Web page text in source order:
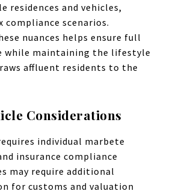
residences and vehicles,
compliance scenarios.
nuances helps ensure full
while maintaining the lifestyle
affluent residents to the
Considerations
individual marbete
insurance compliance
may require additional
for customs and valuation